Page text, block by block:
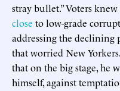
stray bullet.” Voters
close to low-grade
addressing the
that worried New
that on the big stage, he
himself, against